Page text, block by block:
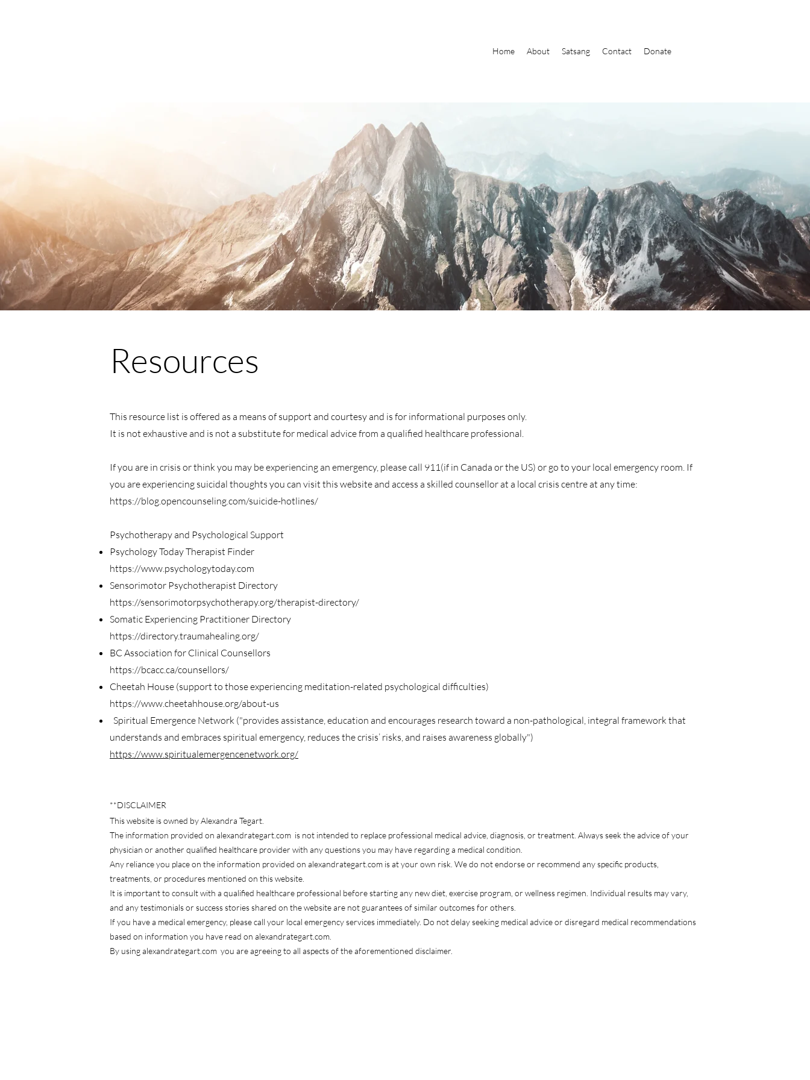
Home About Satsang Contact Donate
Resources
This resource list is offered as a means of support and courtesy and is for informational purposes only.
It is not exhaustive and is not a substitute for medical advice from a qualified healthcare professional.
If you are in crisis or think you may be experiencing an emergency, please call 911(if in Canada or the US) or go to your local emergency room. If
you are experiencing suicidal thoughts you can visit this website and access a skilled counsellor at a local crisis centre at any time:
https://blog.opencounseling.com/suicide-hotlines/
Psychotherapy and Psychological Support​
Psychology Today Therapist Finder
https://www.psychologytoday.com
Sensorimotor Psychotherapist Directory
https://sensorimotorpsychotherapy.org/therapist-directory/
Somatic Experiencing Practitioner Directory
https://directory.traumahealing.org/
BC Association for Clinical Counsellors
https://bcacc.ca/counsellors/
Cheetah House (support to those experiencing meditation-related psychological difficulties)
https://www.cheetahhouse.org/about-us
Spiritual Emergence Network ("provides assistance, education and encourages research toward a non-pathological, integral framework that
understands and embraces spiritual emergency, reduces the crisis’ risks, and raises awareness globally")
https://www.spiritualemergencenetwork.org/
**DISCLAIMER
This website is owned by Alexandra Tegart.
The information provided on alexandrategart.com is not intended to replace professional medical advice, diagnosis, or treatment. Always seek the advice of your
physician or another qualified healthcare provider with any questions you may have regarding a medical condition.
Any reliance you place on the information provided on alexandrategart.com is at your own risk. We do not endorse or recommend any specific products,
treatments, or procedures mentioned on this website.
It is important to consult with a qualified healthcare professional before starting any new diet, exercise program, or wellness regimen. Individual results may vary,
and any testimonials or success stories shared on the website are not guarantees of similar outcomes for others.
If you have a medical emergency, please call your local emergency services immediately. Do not delay seeking medical advice or disregard medical recommendations
based on information you have read on alexandrategart.com.
By using alexandrategart.com you are agreeing to all aspects of the aforementioned disclaimer.